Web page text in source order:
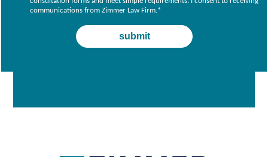
communications from Zimmer Law Firm.*